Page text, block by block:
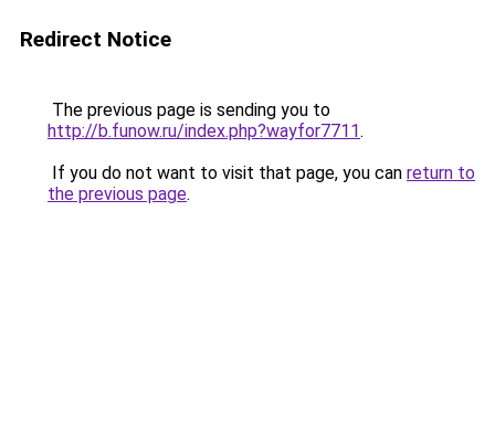
Redirect Notice
The previous page is sending you to
http://b.funow.ru/index.php?wayfor7711.
If you do not want to visit that page, you can return to
the previous page.